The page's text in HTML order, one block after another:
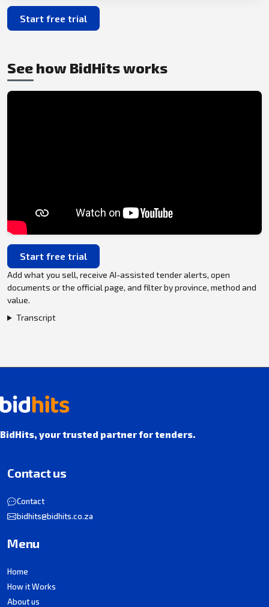
Start free trial
See how BidHits works
Start free trial
Add what you sell, receive AI-assisted tender alerts, open
documents or the official page, and filter by province, method and
value.
Transcript
BidHits, your trusted partner for tenders.
Contact us
Contact
bidhits@bidhits.co.za
Menu
Home
How it Works
About us